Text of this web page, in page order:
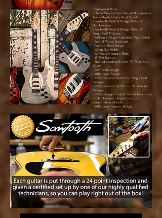
- Basswood Body
- Flame Maple Grass Stained Blue Jean or
Trans Maple Cherry Burst Finish
- Sawtooth Neck & Bridge Alnico V
Humbuckers
- Sawtooth Neck & Bridge Alnico V
Single Coil Pickups
- Bolt-on C-Shape Canadian Maple Neck
- Sandal Wood Fretboard
- Pearloid Block Inlays
- 43mm Nut Width
- 22 Medium Jumbo Frets
- 15" Fret Radius
- Slanted Headstock with "S" Truss Rod
Cover
- 25.5" Scale Length
- Wilkinson Tuners
- 3-Way Selector Switch for Single Coil
Pickups
- 3-Way Selector Switch for Humbucker
Pickups
- 3-Way Pickup Control Switch for choice
of Humbuckers, Single Coils, or a
combination of both
- Wilkinson Tremolo Bridge